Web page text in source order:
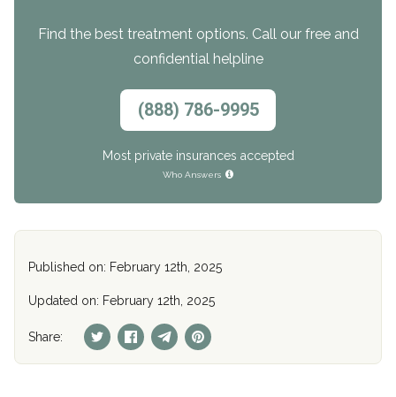
Find the best treatment options. Call our free and
confidential helpline
(888) 786-9995
Most private insurances accepted
Who Answers
Published on: February 12th, 2025
Updated on: February 12th, 2025
Share: